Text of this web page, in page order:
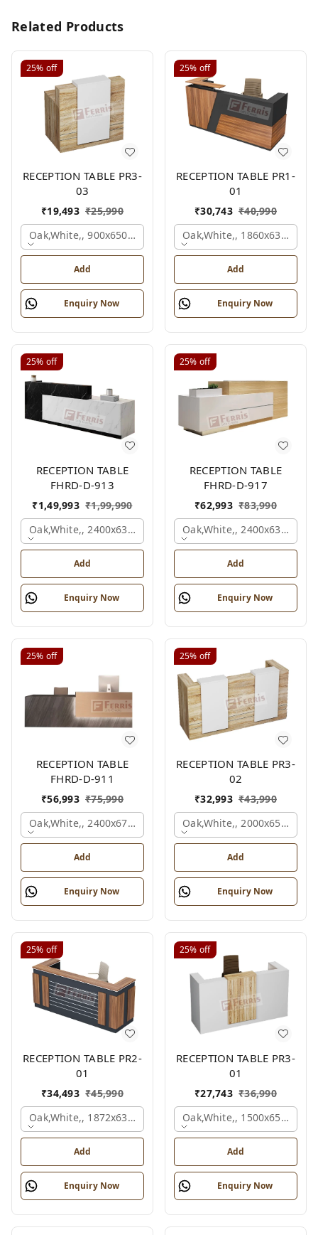
Related Products
25% off
RECEPTION TABLE PR3-
03
₹19,493 ₹25,990
Oak,white,, 900x650x1050 Mm.
Add
Enquiry Now
25% off
RECEPTION TABLE PR1-
01
₹30,743 ₹40,990
Oak,white,,
Add
Enquiry Now
25% off
RECEPTION TABLE
FHRD-D-913
₹1,49,993 ₹1,99,990
Oak,white,, 2400x630x1050 Mm.
Add
Enquiry Now
25% off
RECEPTION TABLE
FHRD-D-917
₹62,993 ₹83,990
Oak,white,,
Add
Enquiry Now
25% off
RECEPTION TABLE
FHRD-D-911
₹56,993 ₹75,990
Oak,white,, 2400x675x1050 Mm.
Add
Enquiry Now
25% off
RECEPTION TABLE PR3-
02
₹32,993 ₹43,990
Oak,white,,
Add
Enquiry Now
25% off
RECEPTION TABLE PR2-
01
₹34,493 ₹45,990
Oak,white,, 1872x636x1050 Mm.
Add
Enquiry Now
25% off
RECEPTION TABLE PR3-
01
₹27,743 ₹36,990
Oak,white,,
Add
Enquiry Now